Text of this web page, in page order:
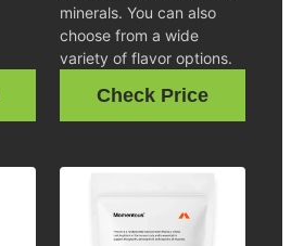
minerals. You can also
choose from a wide
variety of flavor options.
Check Price